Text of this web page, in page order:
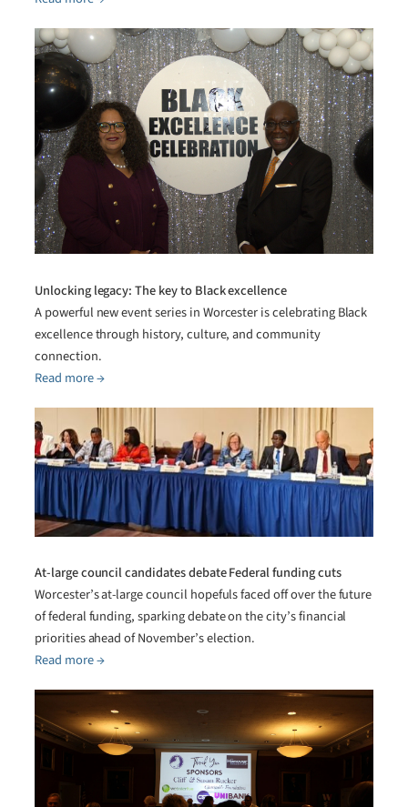
Unlocking legacy: The key to Black excellence
A powerful new event series in Worcester is celebrating Black
excellence through history, culture, and community
connection.
Read more →
At-large council candidates debate Federal funding cuts
Worcester’s at-large council hopefuls faced off over the future
of federal funding, sparking debate on the city’s financial
priorities ahead of November’s election.
Read more →